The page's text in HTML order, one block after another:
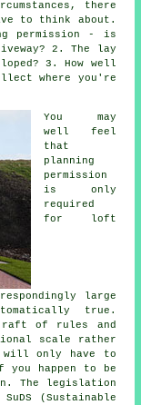
there
to think about.
permission - is
2. The lay
3. How well
where you're
You may
well feel
that
planning
permission
is only
required
for loft
large
true.
raft of rules and
scale rather
will only have to
you happen to be
The legislation
(Sustainable